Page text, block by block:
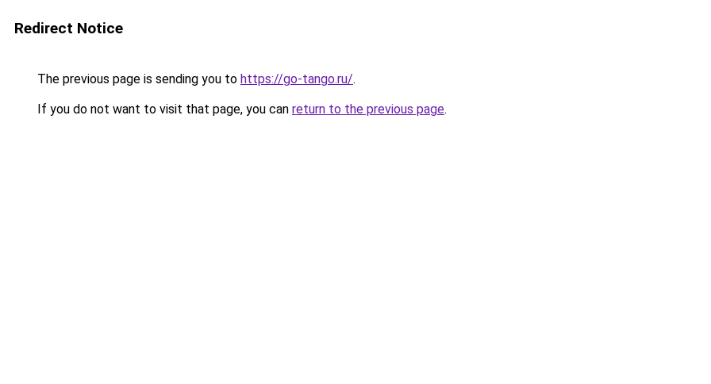
Redirect Notice
The previous page is sending you to https://go-tango.ru/.
If you do not want to visit that page, you can return to the previous page.